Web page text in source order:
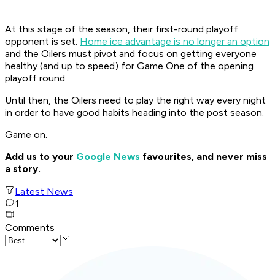
At this stage of the season, their first-round playoff
opponent is set. Home ice advantage is no longer an option
and the Oilers must pivot and focus on getting everyone
healthy (and up to speed) for Game One of the opening
playoff round.
Until then, the Oilers need to play the right way every night
in order to have good habits heading into the post season.
Game on.
Add us to your Google News favourites, and never miss
a story.
Latest News
1
Comments